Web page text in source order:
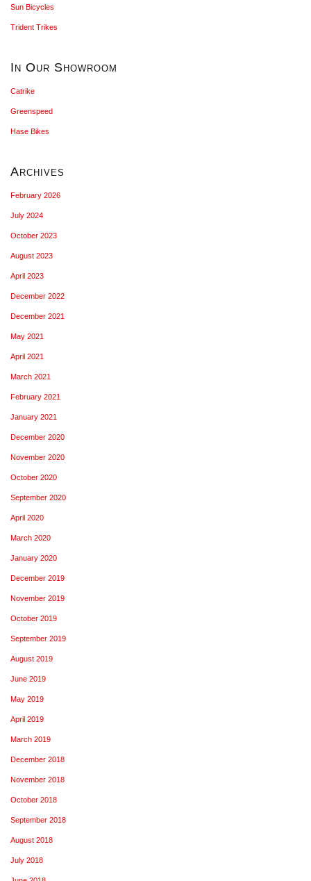
Sun Bicycles
Trident Trikes
In Our Showroom
Catrike
Greenspeed
Hase Bikes
Archives
February 2026
July 2024
October 2023
August 2023
April 2023
December 2022
December 2021
May 2021
April 2021
March 2021
February 2021
January 2021
December 2020
November 2020
October 2020
September 2020
April 2020
March 2020
January 2020
December 2019
November 2019
October 2019
September 2019
August 2019
June 2019
May 2019
April 2019
March 2019
December 2018
November 2018
October 2018
September 2018
August 2018
July 2018